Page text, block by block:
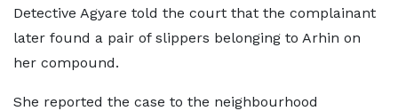
Detective Agyare told the court that the complainant
later found a pair of slippers belonging to Arhin on
her compound.
She reported the case to the neighbourhood